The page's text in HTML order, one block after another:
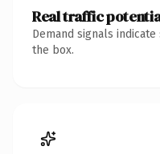
Real traffic
Demand signals
the box.